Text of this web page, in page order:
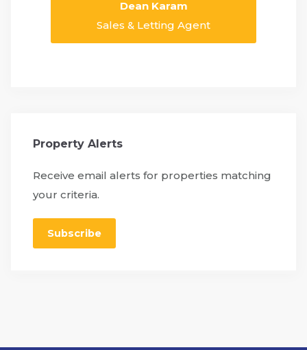
Dean Karam
Sales & Letting Agent
Property Alerts
Receive email alerts for properties matching
your criteria.
Subscribe